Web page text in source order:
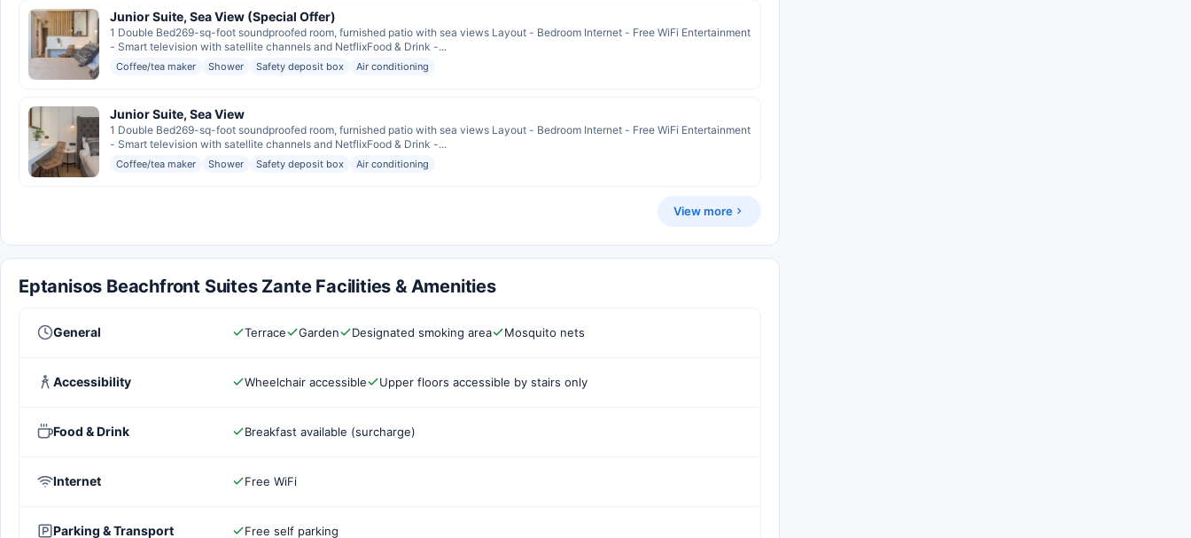
Junior Suite, Sea View (Special Offer)
1 Double Bed269-sq-foot soundproofed room, furnished patio with sea views Layout - Bedroom Internet - Free WiFi Entertainment
- Smart television with satellite channels and NetflixFood & Drink -...
Coffee/tea maker Shower Safety deposit box Air conditioning
Junior Suite, Sea View
1 Double Bed269-sq-foot soundproofed room, furnished patio with sea views Layout - Bedroom Internet - Free WiFi Entertainment
- Smart television with satellite channels and NetflixFood & Drink -...
Coffee/tea maker Shower Safety deposit box Air conditioning
View more
Eptanisos Beachfront Suites Zante Facilities & Amenities
General Terrace Garden Designated smoking area Mosquito nets
Accessibility Wheelchair accessible Upper floors accessible by stairs only
Food & Drink Breakfast available (surcharge)
Internet Free WiFi
Parking & Transport Free self parking